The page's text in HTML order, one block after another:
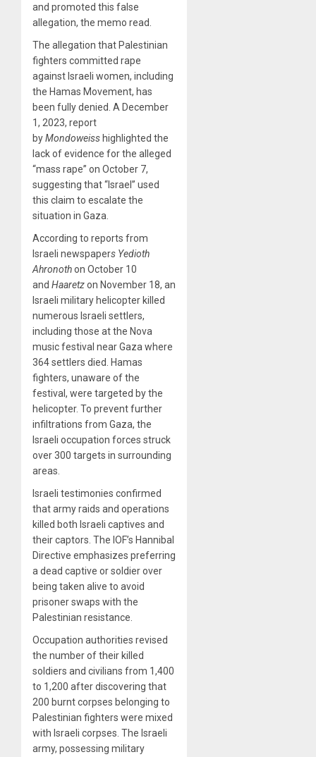
and promoted this false
allegation, the memo read.
The allegation that Palestinian
fighters committed rape
against Israeli women, including
the Hamas Movement, has
been fully denied. A December
1, 2023, report
byMondoweiss highlighted the
lack of evidence for the alleged
“mass rape” on October 7,
suggesting that “Israel” used
this claim to escalate the
situation in Gaza.
According to reports from
Israeli newspapers Yedioth
Ahronothon October 10
and Haaretzon November 18, an
Israeli military helicopter killed
numerous Israeli settlers,
including those at the Nova
music festival near Gaza where
364 settlers died. Hamas
fighters, unaware of the
festival, were targeted by the
helicopter. To prevent further
infiltrations from Gaza, the
Israeli occupation forces struck
over 300 targets in surrounding
areas.
Israeli testimonies confirmed
that army raids and operations
killed both Israeli captives and
their captors. The IOF’s Hannibal
Directive emphasizes preferring
a dead captive or soldier over
being taken alive to avoid
prisoner swaps with the
Palestinian resistance.
Occupation authorities revised
the number of their killed
soldiers and civilians from 1,400
to 1,200 after discovering that
200 burnt corpses belonging to
Palestinian fighters were mixed
with Israeli corpses. The Israeli
army, possessing military